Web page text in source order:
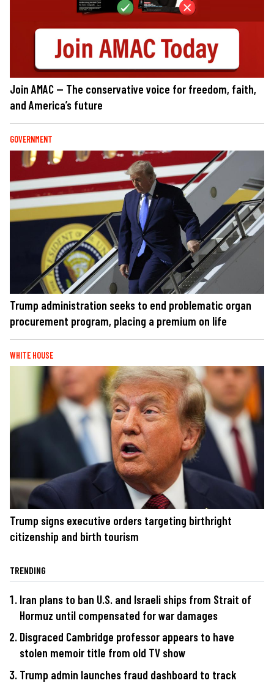
Join AMAC — The conservative voice for freedom, faith,
and America’s future
GOVERNMENT
Trump administration seeks to end problematic organ
procurement program, placing a premium on life
WHITE HOUSE
Trump signs executive orders targeting birthright
citizenship and birth tourism
TRENDING
Iran plans to ban U.S. and Israeli ships from Strait of
Hormuz until compensated for war damages
Disgraced Cambridge professor appears to have
stolen memoir title from old TV show
Trump admin launches fraud dashboard to track